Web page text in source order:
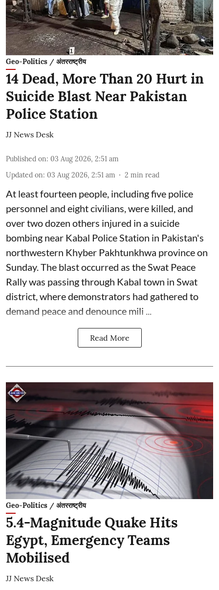
Geo-Politics / अंतरराष्ट्रीय
14 Dead, More Than 20 Hurt in
Suicide Blast Near Pakistan
Police Station
JJ News Desk
Published on: 03 Aug 2026, 2:51 am
Updated on: 03 Aug 2026, 2:51 am 2 min read
At least fourteen people, including five police
personnel and eight civilians, were killed, and
over two dozen others injured in a suicide
bombing near Kabal Police Station in Pakistan's
northwestern Khyber Pakhtunkhwa province on
Sunday. The blast occurred as the Swat Peace
Rally was passing through Kabal town in Swat
district, where demonstrators had gathered to
demand peace and denounce mili ...
Read More
Geo-Politics / अंतरराष्ट्रीय
5.4-Magnitude Quake Hits
Egypt, Emergency Teams
Mobilised
JJ News Desk